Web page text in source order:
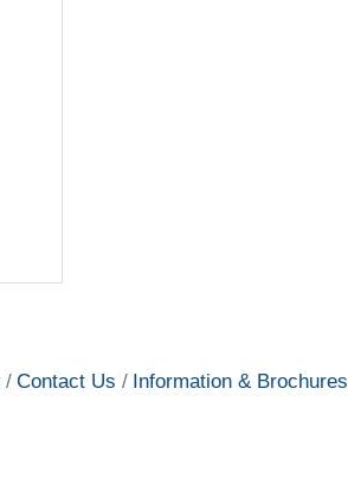
Contact Us
Information & Brochures